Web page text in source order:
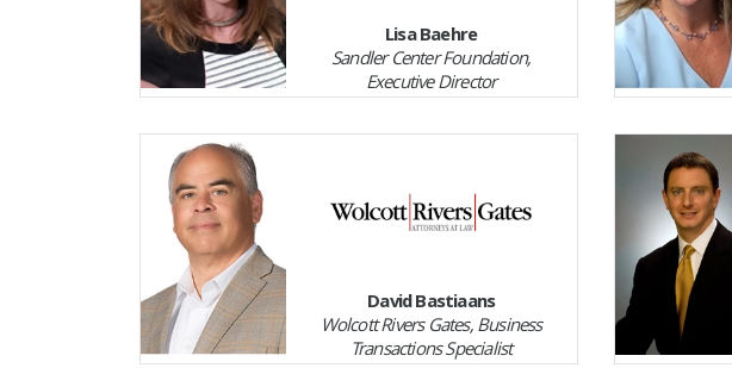
Lisa Baehre
Sandler Center Foundation,
Executive Director
David Bastiaans
Wolcott Rivers Gates, Business
Transactions Specialist